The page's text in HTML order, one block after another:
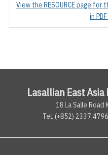
View the RESOURCE page
in
Lasallian East
18 La Salle Road
Tel. (+852)